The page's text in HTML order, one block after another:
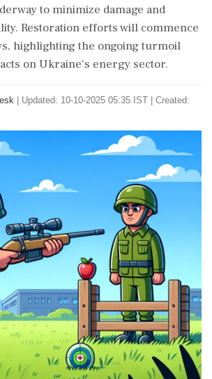
to minimize damage and
Restoration efforts will commence
highlighting the ongoing turmoil
on Ukraine's energy sector.
Updated: 10-10-2025 05:35 IST | Created: